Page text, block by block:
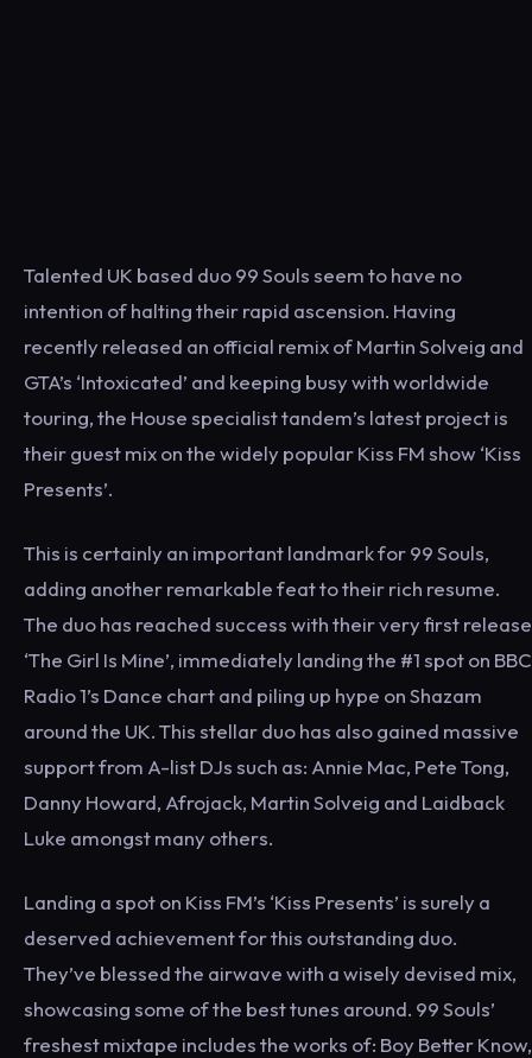
Talented UK based duo 99 Souls seem to have no
intention of halting their rapid ascension. Having
recently released an official remix of Martin Solveig and
GTA’s ‘Intoxicated’ and keeping busy with worldwide
touring, the House specialist tandem’s latest project is
their guest mix on the widely popular Kiss FM show ‘Kiss
Presents’.
This is certainly an important landmark for 99 Souls,
adding another remarkable feat to their rich resume.
The duo has reached success with their very first release
‘The Girl Is Mine’, immediately landing the #1 spot on BBC
Radio 1’s Dance chart and piling up hype on Shazam
around the UK. This stellar duo has also gained massive
support from A-list DJs such as: Annie Mac, Pete Tong,
Danny Howard, Afrojack, Martin Solveig and Laidback
Luke amongst many others.
Landing a spot on Kiss FM’s ‘Kiss Presents’ is surely a
deserved achievement for this outstanding duo.
They’ve blessed the airwave with a wisely devised mix,
showcasing some of the best tunes around. 99 Souls’
freshest mixtape includes the works of: Boy Better Know,